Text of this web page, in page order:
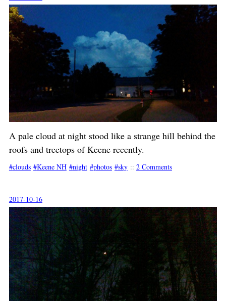
A pale cloud at night stood like a strange hill behind the
roofs and treetops of Keene recently.
clouds Keene NH night photos sky :: 2 Comments
2017-10-16